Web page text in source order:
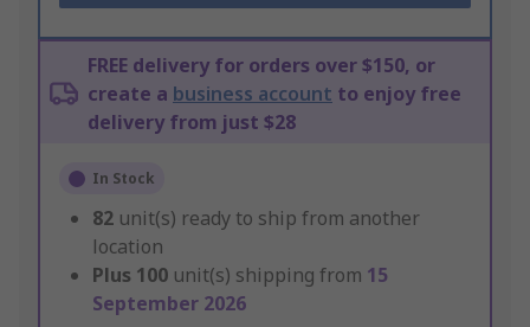
FREE delivery for orders over $150, or
create a business account to enjoy free
delivery from just $28
In Stock
82 unit(s) ready to ship from another
location
Plus 100 unit(s) shipping from 15
September 2026